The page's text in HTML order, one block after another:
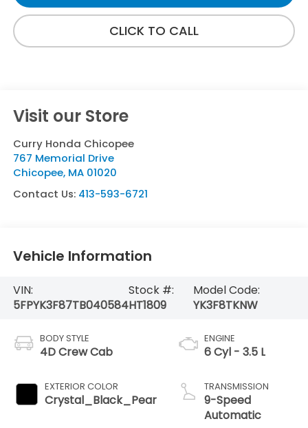
CLICK TO CALL
Visit our Store
Curry Honda Chicopee
767 Memorial Drive
Chicopee, MA 01020
Contact Us: 413-593-6721
Vehicle Information
VIN:
5FPYK3F87TB040584
Stock #:
HT1809
Model Code:
YK3F8TKNW
BODY STYLE
4D Crew Cab
EXTERIOR COLOR
Crystal_Black_Pear
ENGINE
6 Cyl - 3.5 L
TRANSMISSION
9-Speed
Automatic